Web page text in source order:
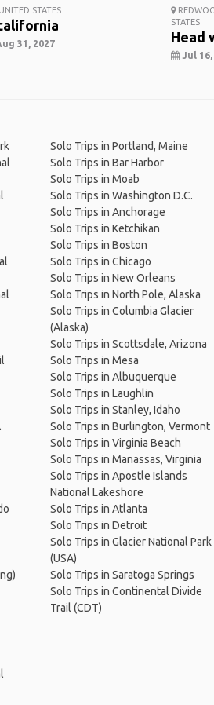
STATES
31, 2027
STATES
Head
Jul
Solo Trips in Portland, Maine
Solo Trips in Bar Harbor
Solo Trips in Moab
Solo Trips in Washington D.C.
Solo Trips in Anchorage
Solo Trips in Ketchikan
Solo Trips in Boston
Solo Trips in Chicago
Solo Trips in New Orleans
Solo Trips in North Pole, Alaska
Solo Trips in Columbia Glacier
(Alaska)
Solo Trips in Scottsdale, Arizona
Solo Trips in Mesa
Solo Trips in Albuquerque
Solo Trips in Laughlin
Solo Trips in Stanley, Idaho
Solo Trips in Burlington, Vermont
Solo Trips in Virginia Beach
Solo Trips in Manassas, Virginia
Solo Trips in Apostle Islands
National Lakeshore
Solo Trips in Atlanta
Solo Trips in Detroit
Solo Trips in Glacier National Park
(USA)
Solo Trips in Saratoga Springs
Solo Trips in Continental Divide
Trail (CDT)